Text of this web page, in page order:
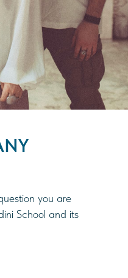
you are
School and its